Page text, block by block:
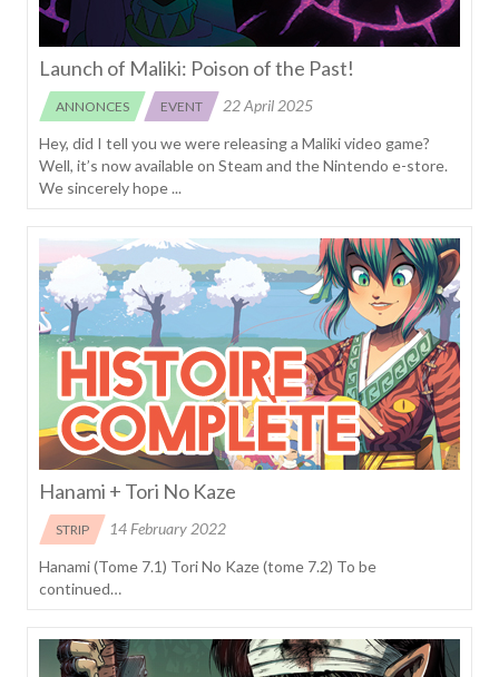
Launch of Maliki: Poison of the Past!
ANNONCES EVENT
22 April 2025
Hey, did I tell you we were releasing a Maliki video game?
Well, it’s now available on Steam and the Nintendo e-store.
We sincerely hope ...
Hanami + Tori No Kaze
STRIP
14 February 2022
Hanami (Tome 7.1) Tori No Kaze (tome 7.2) To be
continued…